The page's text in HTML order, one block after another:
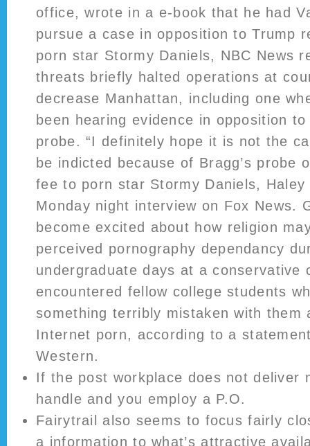
office, wrote in a e-book that he had
pursue a case in opposition to Trump
porn star Stormy Daniels, NBC News
threats briefly halted operations at
decrease Manhattan, including one
been hearing evidence in opposition
probe. “I definitely hope it is not the
be indicted because of Bragg’s probe
fee to porn star Stormy Daniels, Haley
Monday night interview on Fox News.
become excited about how religion
perceived pornography dependancy
undergraduate days at a conservative
encountered fellow college students
something terribly mistaken with them
Internet porn, according to a
Western.
If the post workplace does not deliver
handle and you employ a P.O.
Fairytrail also seems to focus fairly
a information to what’s attractive